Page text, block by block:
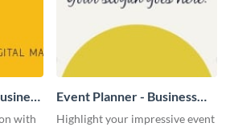
with
Event Planner - Business
Card
Highlight your impressive event